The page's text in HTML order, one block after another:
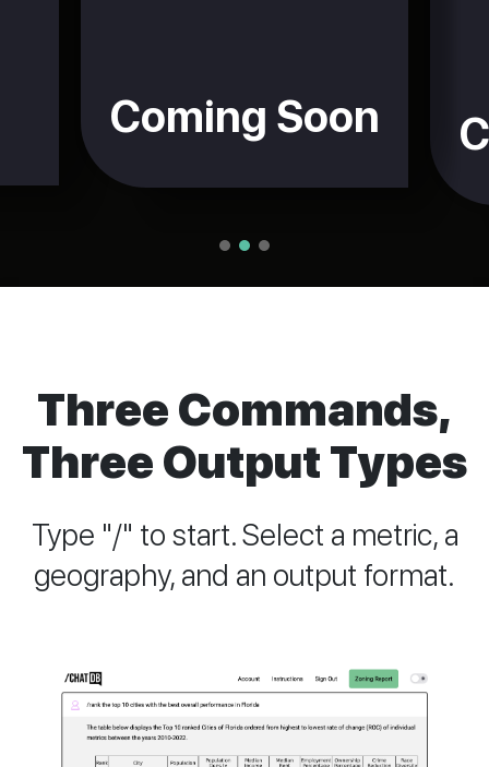
Coming Soon
Three Commands,
Three Output Types
Type "/" to start. Select a metric, a
geography, and an output format.